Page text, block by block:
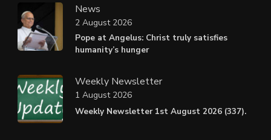
News
Pope at Angelus: Christ truly satisfies
humanity’s hunger
2 August 2026
Weekly Newsletter
Weekly Newsletter 1st August 2026 (337).
1 August 2026